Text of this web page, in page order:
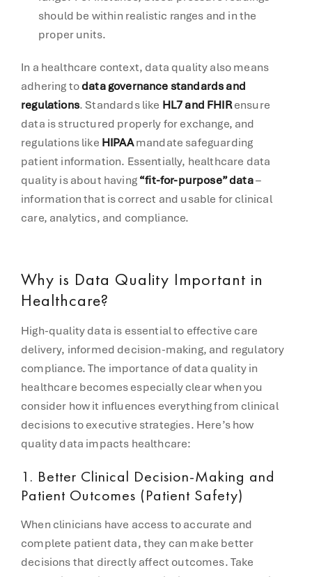
should be within realistic ranges and in the
proper units.
In a healthcare context, data quality also means
adhering todata governance standards and
regulations. Standards like HL7 and FHIRensure
data is structured properly for exchange, and
regulations like HIPAAmandate safeguarding
patient information. Essentially, healthcare data
quality is about having“fit-for-purpose” data–
information that is correct and usable for clinical
care, analytics, and compliance.
Why is Data Quality Important in
Healthcare?
High-quality data is essential to effective care
delivery, informed decision-making, and regulatory
compliance. The importance of data quality in
healthcare becomes especially clear when you
consider how it influences everything from clinical
decisions to executive strategies. Here’s how
quality data impacts healthcare:
1. Better Clinical Decision-Making and
Patient Outcomes (Patient Safety)
When clinicians have access to accurate and
complete patient data, they can make better
decisions that directly affect outcomes. Take